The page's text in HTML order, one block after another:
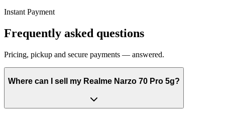
Instant Payment
Frequently asked questions
Pricing, pickup and secure payments — answered.
Where can I sell my Realme Narzo 70 Pro 5g?